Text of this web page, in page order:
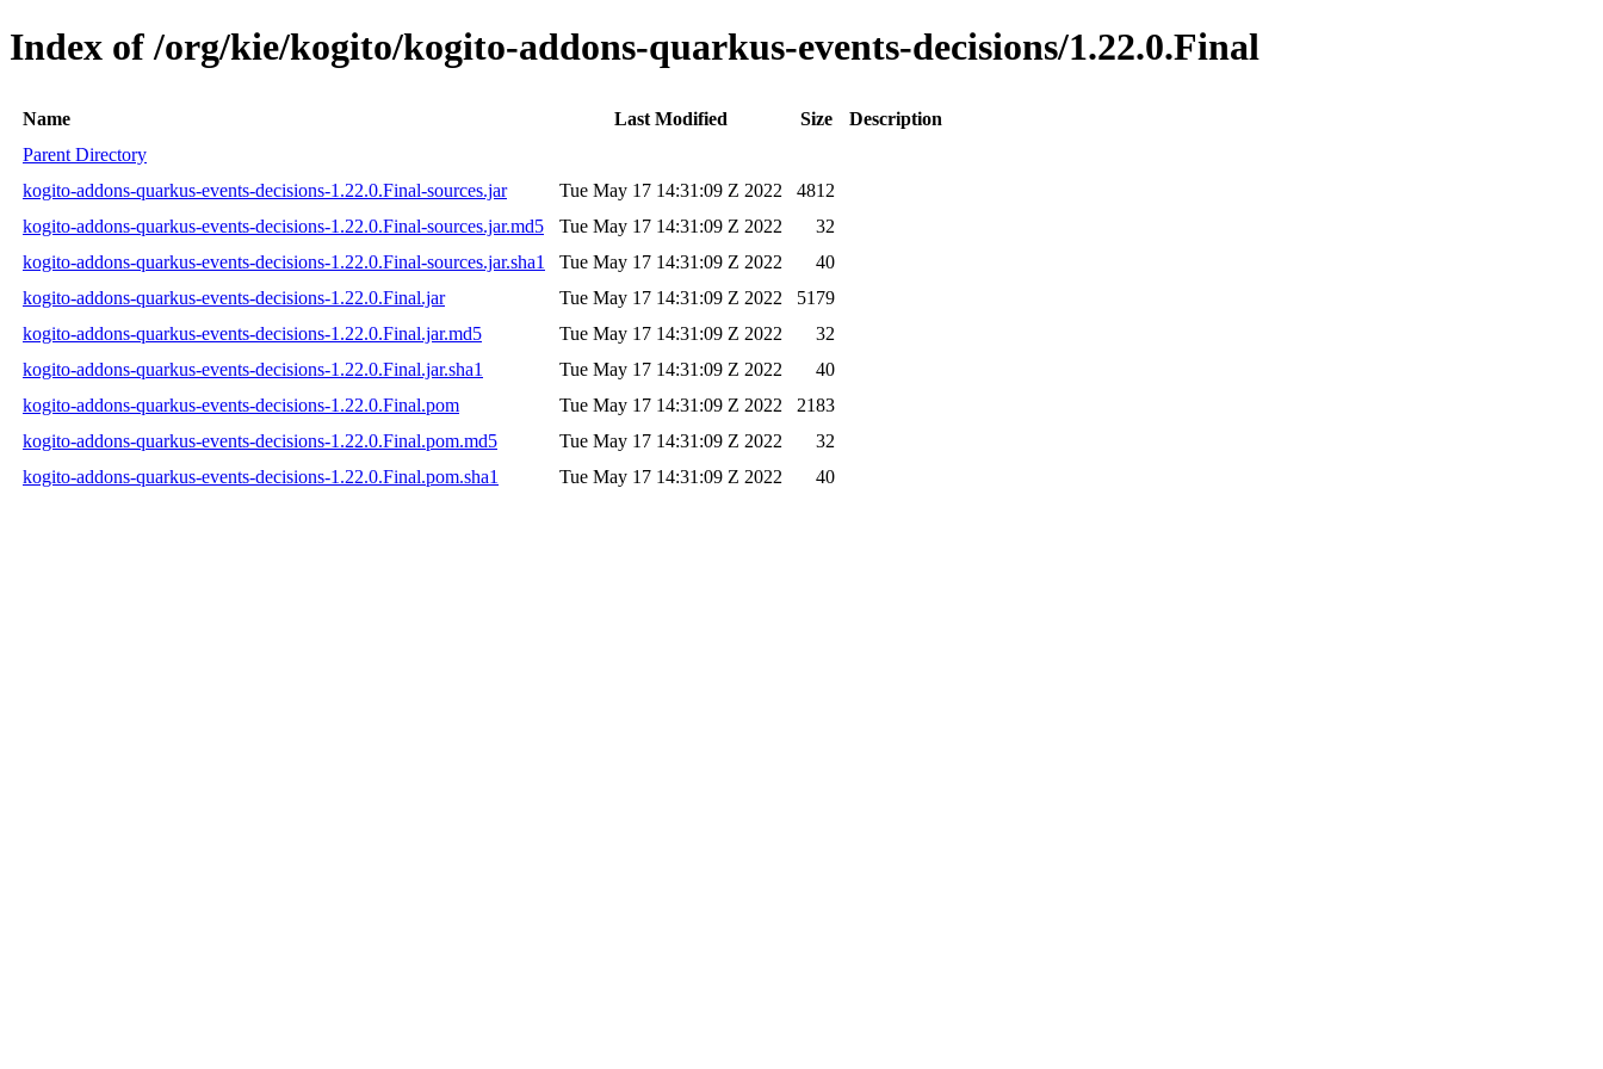
Index of /org/kie/kogito/kogito-addons-quarkus-events-decisions/1.22.0.Final
Name Last Modified Size
Description
Parent Directory
kogito-addons-quarkus-events-decisions-1.22.0.Final-sources.jar
Tue May 17 14:31:09 Z 2022
4812
kogito-addons-quarkus-events-decisions-1.22.0.Final-sources.jar.md5
Tue May 17 14:31:09 Z 2022
32
kogito-addons-quarkus-events-decisions-1.22.0.Final-sources.jar.sha1
Tue May 17 14:31:09 Z 2022
40
kogito-addons-quarkus-events-decisions-1.22.0.Final.jar
Tue May 17 14:31:09 Z 2022
5179
kogito-addons-quarkus-events-decisions-1.22.0.Final.jar.md5
Tue May 17 14:31:09 Z 2022
32
kogito-addons-quarkus-events-decisions-1.22.0.Final.jar.sha1
Tue May 17 14:31:09 Z 2022
40
kogito-addons-quarkus-events-decisions-1.22.0.Final.pom
Tue May 17 14:31:09 Z 2022
2183
kogito-addons-quarkus-events-decisions-1.22.0.Final.pom.md5
Tue May 17 14:31:09 Z 2022
32
kogito-addons-quarkus-events-decisions-1.22.0.Final.pom.sha1
Tue May 17 14:31:09 Z 2022 40